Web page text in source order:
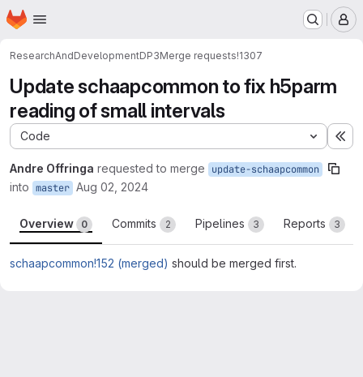
Skip to main content
Homepage
ResearchAndDevelopmentDP3Merge requests!1307
Update schaapcommon to fix h5parm
reading of small intervals
Code
Andre Offringa requested to merge update-schaapcommon
into master Aug 02, 2024
Overview 0 Commits 2 Pipelines 3 Reports 3
schaapcommon!152 (merged) should be merged first.